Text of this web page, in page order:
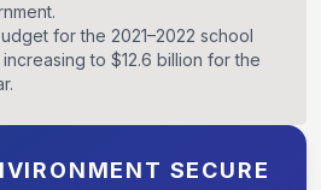
for the 2021–2022 school
to $12.6 billion for the
SECURE